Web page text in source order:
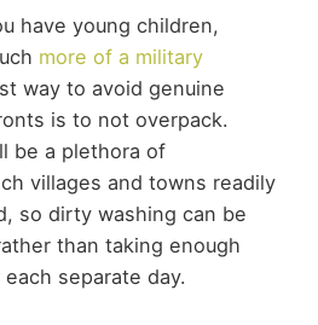
have young children,
more of a military
way to avoid genuine
is to not overpack.
be a plethora of
villages and towns readily
so dirty washing can be
than taking enough
separate day.